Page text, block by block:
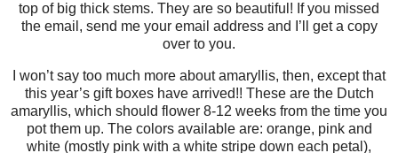
top of big thick stems. They are so beautiful! If you missed
the email, send me your email address and I’ll get a copy
over to you.
I won’t say too much more about amaryllis, then, except that
this year’s gift boxes have arrived!! These are the Dutch
amaryllis, which should flower 8-12 weeks from the time you
pot them up. The colors available are: orange, pink and
white (mostly pink with a white stripe down each petal),